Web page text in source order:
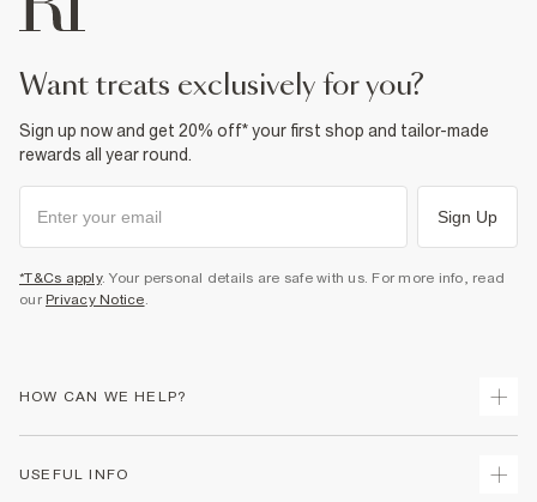
want treats exclusively for you?
Sign up now and get 20% off* your first shop and tailor-made
rewards all year round.
Sign Up
*T&Cs apply. Your personal details are safe with us. For more info, read
our Privacy Notice.
HOW CAN WE HELP?
USEFUL INFO